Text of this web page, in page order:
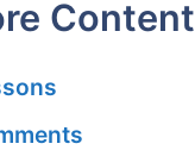
Content